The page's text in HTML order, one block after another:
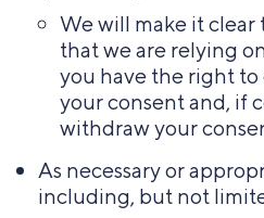
We will make it clear
that we are relying
you have the right
your consent and, if
withdraw your
As necessary or
including, but not